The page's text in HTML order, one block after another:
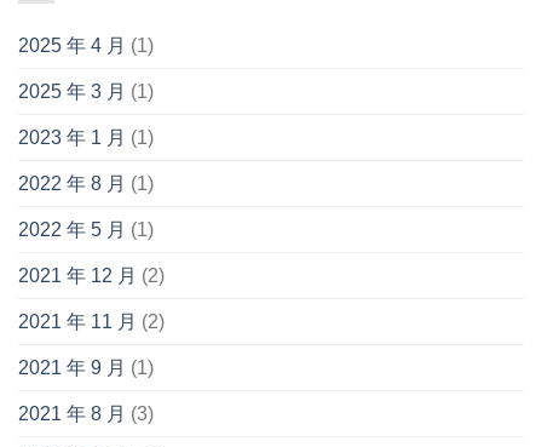
2025 年 4 月 (1)
2025 年 3 月 (1)
2023 年 1 月 (1)
2022 年 8 月 (1)
2022 年 5 月 (1)
2021 年 12 月 (2)
2021 年 11 月 (2)
2021 年 9 月 (1)
2021 年 8 月 (3)